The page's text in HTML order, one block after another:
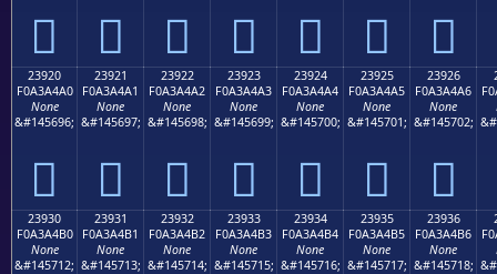
𣤐 𣤑 𣤒 𣤓 𣤔 𣤕 𣤖
23920
F0A3A4A0
None
&#145696;
𣤠
23921
F0A3A4A1
None
&#145697;
𣤡
23922
F0A3A4A2
None
&#145698;
𣤢
23923
F0A3A4A3
None
&#145699;
𣤣
23924
F0A3A4A4
None
&#145700;
𣤤
23925
F0A3A4A5
None
&#145701;
𣤥
23926
F0A3A4A6
None
&#145702;
𣤦
23930
F0A3A4B0
None
&#145712;
23931
F0A3A4B1
None
&#145713;
23932
F0A3A4B2
None
&#145714;
23933
F0A3A4B3
None
&#145715;
23934
F0A3A4B4
None
&#145716;
23935
F0A3A4B5
None
&#145717;
23936
F0A3A4B6
None
&#145718;